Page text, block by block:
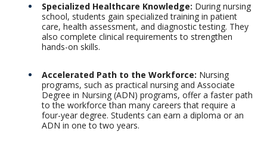
Specialized Healthcare Knowledge: During nursing
school, students gain specialized training in patient
care, health assessment, and diagnostic testing. They
also complete clinical requirements to strengthen
hands-on skills.
Accelerated Path to the Workforce: Nursing
programs, such as practical nursing and Associate
Degree in Nursing (ADN) programs, offer a faster path
to the workforce than many careers that require a
four-year degree. Students can earn a diploma or an
ADN in one to two years.